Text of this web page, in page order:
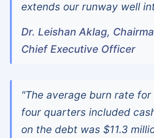
extends our runway well
Dr. Leishan Aklag,
Chief Executive Officer
"The average burn rate
four quarters included
on the debt was $11.3